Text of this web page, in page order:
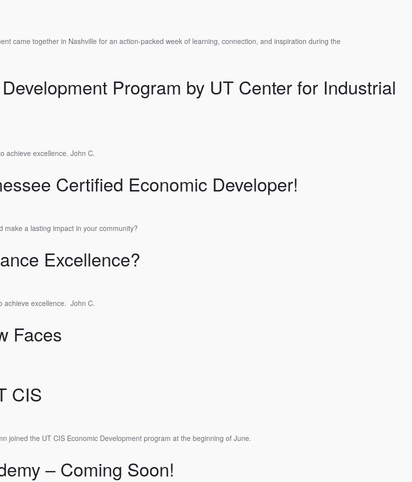
came together in Nashville for an action-packed week of learning, connection, and inspiration during the
Program by UT Center for Industrial
achieve excellence. John C.
Certified Economic Developer!
a lasting impact in your community?
Excellence?
achieve excellence. John C.
Faces
CIS
joined the UT CIS Economic Development program at the beginning of June.
– Coming Soon!